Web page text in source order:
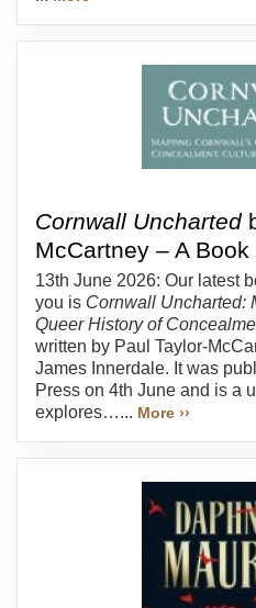
Cornwall Uncharted
McCartney – A
13th June 2026: Our latest
you is Cornwall Uncharted:
Queer History of
written by Paul Taylor-
James Innerdale. It was
Press on 4th June and is a
explores…... More ››